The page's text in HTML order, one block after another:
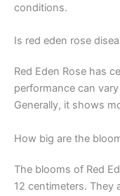
conditions.
Is red eden rose
Red Eden Rose has
performance can
Generally, it shows
How big are the
The blooms of Red
12 centimeters. They